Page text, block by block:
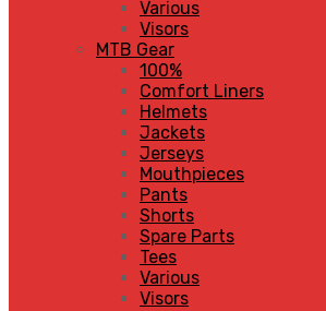
Various
Visors
MTB Gear
100%
Comfort Liners
Helmets
Jackets
Jerseys
Mouthpieces
Pants
Shorts
Spare Parts
Tees
Various
Visors